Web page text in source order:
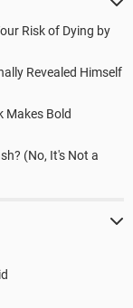
Risk of Dying by
Revealed Himself
Makes Bold
(No, It's Not a